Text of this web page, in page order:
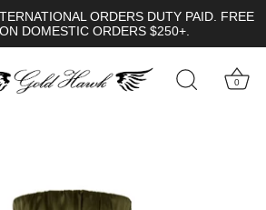
ORDERS DUTY PAID. FREE
DOMESTIC ORDERS $250+.
0